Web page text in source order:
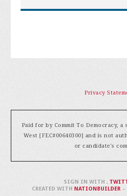
Privacy
Paid for by Commit To Democracy,
West [FEC#00640300] and is not
or candidate's
SIGN IN WITH,
CREATED WITH NATIONBUILDER–